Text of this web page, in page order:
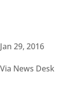
Jan 29, 2016
Via News Desk